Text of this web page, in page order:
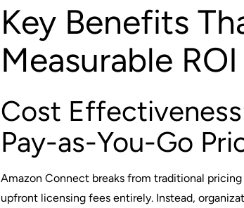
Key Benefits
Measurable ROI
Cost
Pay-as-You-Go
Amazon Connect breaks from traditional
upfront licensing fees entirely. Instead,